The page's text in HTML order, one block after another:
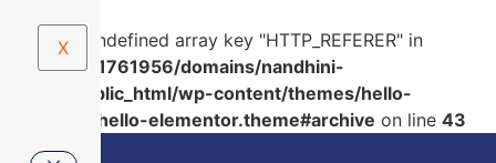
Warning
: Undefined array key "HTTP_REFERER" in
/home/u591761956/domains/nandhini-
pearl.in/public_html/wp-content/themes/hello-
elementor/hello-elementor.theme#archive on line 43
X